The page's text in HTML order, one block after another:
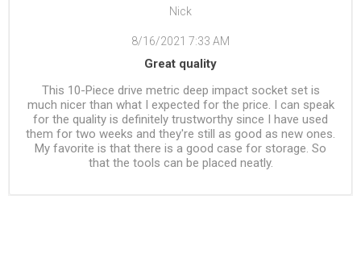
Nick
8/16/2021 7:33 AM
Great quality
This 10-Piece drive metric deep impact socket set is
much nicer than what I expected for the price. I can speak
for the quality is definitely trustworthy since I have used
them for two weeks and they're still as good as new ones.
My favorite is that there is a good case for storage. So
that the tools can be placed neatly.